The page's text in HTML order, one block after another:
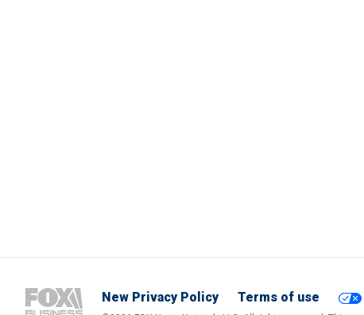
New Privacy Policy Terms of use